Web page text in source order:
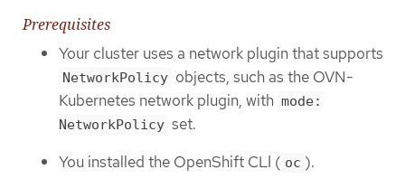
Prerequisites
Your cluster uses a network plugin that supports
NetworkPolicy objects, such as the OVN-
Kubernetes network plugin, with mode:
NetworkPolicy set.
You installed the OpenShift CLI ( oc ).